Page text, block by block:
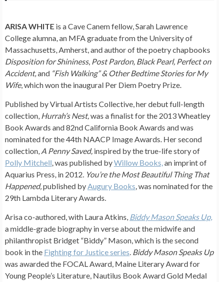
ARISA WHITE is a Cave Canem fellow, Sarah Lawrence
College alumna, an MFA graduate from the University of
Massachusetts, Amherst, and author of the poetry chapbooks
Disposition for Shininess, Post Pardon, Black Pearl, Perfect on
Accident,and “Fish Walking” & Other Bedtime Stories for My
Wife, which won the inaugural Per Diem Poetry Prize.
Published by Virtual Artists Collective, her debut full-length
collection, Hurrah’s Nest,was a finalist for the 2013 Wheatley
Book Awards and 82nd California Book Awards and was
nominated for the 44th NAACP Image Awards. Her second
collection, A Penny Saved, inspired by the true-life story of
Polly Mitchell, was published byWillow Books,an imprint of
Aquarius Press, in 2012. You’re the Most Beautiful Thing That
Happened,published byAugury Books, was nominated for the
29th Lambda Literary Awards.
Arisa co-authored, with Laura Atkins, Biddy Mason Speaks Up,
a middle-grade biography in verse about the midwife and
philanthropist Bridget “Biddy” Mason, which is the second
book in the Fighting for Justice series. Biddy Mason Speaks Up
was awarded the FOCAL Award, Maine Literary Award for
Young People’s Literature, Nautilus Book Award Gold Medal